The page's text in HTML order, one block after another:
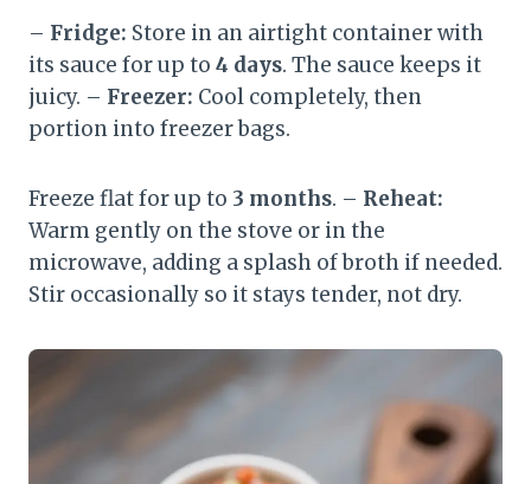
– Fridge: Store in an airtight container with
its sauce for up to 4 days. The sauce keeps it
juicy. – Freezer: Cool completely, then
portion into freezer bags.
Freeze flat for up to 3 months. – Reheat:
Warm gently on the stove or in the
microwave, adding a splash of broth if needed.
Stir occasionally so it stays tender, not dry.